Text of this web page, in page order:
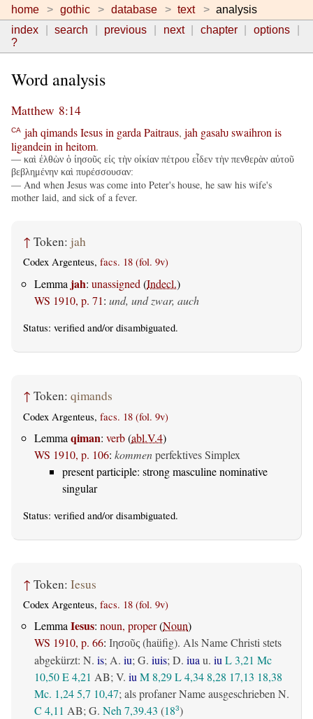
home gothic database text
analysis
index
search previous next chapter
options
?
Word analysis
Matthew 8:14
CA jah qimandsIesusin garda Paitraus, jah gasaƕswaihron is
ligandein in heitom.
— καὶ ἐλθὼν ὁ ἰησοῦς εἰς τὴν οἰκίαν πέτρου εἶδεν τὴν πενθερὰν αὐτοῦ
βεβλημένην καὶ πυρέσσουσαν:
— And when Jesus was come into Peter's house, he saw his wife's
mother laid, and sick of a fever.
↑ Token: jah
Codex Argenteus, facs. 18 (fol. 9v)
Lemma jah: unassigned (Indecl.)
WS 1910, p. 71: und, und zwar, auch
Status: verified and/or disambiguated.
↑ Token: qimands
Codex Argenteus, facs. 18 (fol. 9v)
Lemma qiman: verb(abl.V.4)
WS 1910, p. 106: kommenperfektives Simplex
present participle: strong masculine nominative
singular
Status: verified and/or disambiguated.
↑ Token: Iesus
Codex Argenteus, facs. 18 (fol. 9v)
LemmaIesus: noun, proper(Noun)
WS 1910, p. 66: Ιησοῦς (haüfig). Als Name Christi stets
abgekürzt: N. is; A. iu; G. iuis; D. iuau. iuL 3,21 Mc
10,50E 4,21 AB; V. iuM 8,29L 4,34 8,28 17,13 18,38
Mc. 1,245,7 10,47; als profaner Name ausgeschrieben N.
C 4,11 AB; G. Neh 7,39.43 (183)